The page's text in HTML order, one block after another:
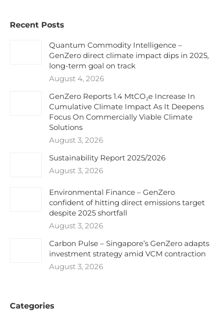
Recent Posts
Quantum Commodity Intelligence –
GenZero direct climate impact dips in 2025,
long-term goal on track
August 4, 2026
GenZero Reports 1.4 MtCO₂e Increase In
Cumulative Climate Impact As It Deepens
Focus On Commercially Viable Climate
Solutions
August 3, 2026
Sustainability Report 2025/2026
August 3, 2026
Environmental Finance – GenZero
confident of hitting direct emissions target
despite 2025 shortfall
August 3, 2026
Carbon Pulse – Singapore’s GenZero adapts
investment strategy amid VCM contraction
August 3, 2026
Categories